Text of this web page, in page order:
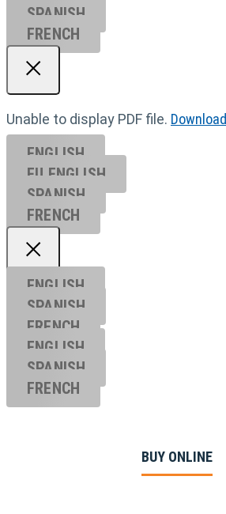
SPANISH
FRENCH
Unable to display PDF file. Download
ENGLISH
EU ENGL ISH
SPANISH
FRENCH
ENGLISH
SPANISH
FRENCH
ENGLISH
SPANISH
FRENCH
BUY ONLINE